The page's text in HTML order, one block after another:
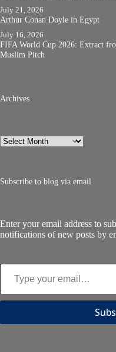
July 21, 2026
Arthur Conan Doyle in Egypt
July 16, 2026
FIFA World Cup 2026: Extract
Muslim Pitch
Archives
Archives
Subscribe to blog via email
Enter your email address to
notifications of new posts by
Type your email…